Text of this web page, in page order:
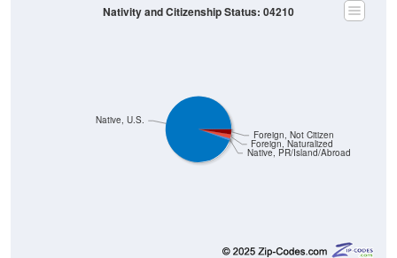
Native, PR/Island/Abroad
Foreign, Naturalized
Foreign, Not Citizen
Native, U.S.
Nativity and Citizenship Status: 04210